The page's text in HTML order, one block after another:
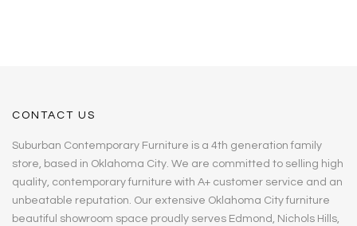
CONTACT US
Suburban Contemporary Furniture is a 4th generation family
store, based in Oklahoma City. We are committed to selling high
quality, contemporary furniture with A+ customer service and an
unbeatable reputation. Our extensive Oklahoma City furniture
beautiful showroom space proudly serves Edmond, Nichols Hills,